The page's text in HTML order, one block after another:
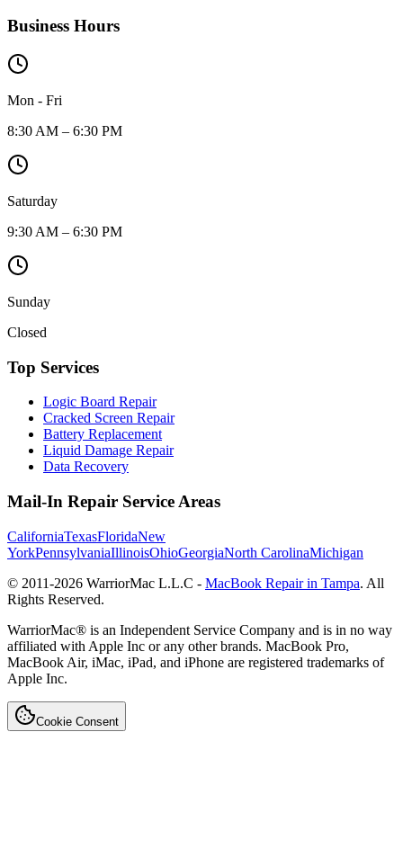
Business Hours
Mon - Fri
8:30 AM – 6:30 PM
Saturday
9:30 AM – 6:30 PM
Sunday
Closed
Top Services
Logic Board Repair
Cracked Screen Repair
Battery Replacement
Liquid Damage Repair
Data Recovery
Mail-In Repair Service Areas
CaliforniaTexasFloridaNew
YorkPennsylvaniaIllinoisOhioGeorgiaNorth CarolinaMichigan
© 2011-2026 WarriorMac L.L.C - MacBook Repair in Tampa. All
Rights Reserved.
WarriorMac® is an Independent Service Company and is in no way
affiliated with Apple Inc or any other brands. MacBook Pro,
MacBook Air, iMac, iPad, and iPhone are registered trademarks of
Apple Inc.
Cookie Consent